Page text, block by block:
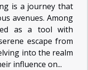
is a journey that
avenues. Among
as a tool with
escape from
into the realm
influence on...